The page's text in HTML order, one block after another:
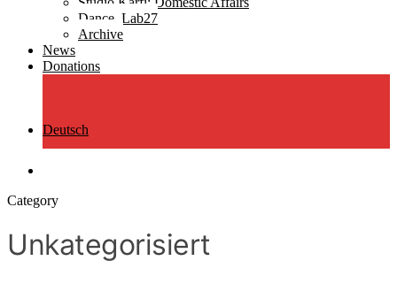
Dance_Lab27
Archive
News
Donations
Deutsch
Category
Unkategorisiert